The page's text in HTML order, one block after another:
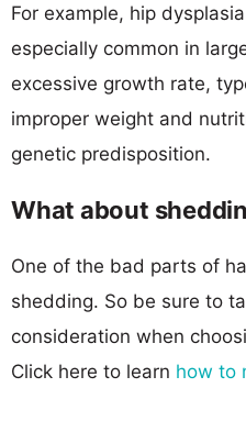
For example, hip
especially common in
excessive growth rate,
improper weight and
genetic predisposition.
What about
One of the bad parts of
shedding. So be sure to
consideration when
Click here to learn how to